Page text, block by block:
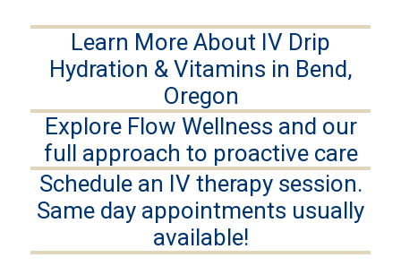
Learn More About IV Drip
Hydration & Vitamins in Bend,
Oregon
Explore Flow Wellness and our
full approach to proactive care
Schedule an IV therapy session.
Same day appointments usually
available!